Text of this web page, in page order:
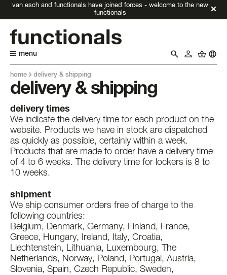
van esch and functionals have joined forces - welcome to the new
functionals
menu
home delivery & shipping
delivery & shipping
delivery times
We indicate the delivery time for each product on the
website. Products we have in stock are dispatched
as quickly as possible, certainly within a week.
Products that are made to order have a delivery time
of 4 to 6 weeks. The delivery time for lockers is 8 to
10 weeks.
shipment
We ship consumer orders free of charge to the
following countries:
Belgium, Denmark, Germany, Finland, France,
Greece, Hungary, Ireland, Italy, Croatia,
Liechtenstein, Lithuania, Luxembourg, The
Netherlands, Norway, Poland, Portugal, Austria,
Slovenia, Spain, Czech Republic, Sweden,